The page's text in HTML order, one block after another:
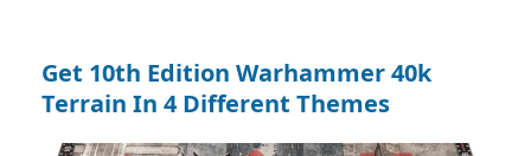
Get 10th Edition Warhammer 40k
Terrain In 4 Different Themes